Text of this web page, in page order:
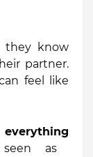
they know
partner.
feel like
seen as